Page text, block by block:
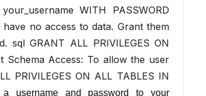
WITH PASSWORD
no access to data. Grant them
sql GRANT ALL PRIVILEGES ON
Schema Access: To allow the user
PRIVILEGES ON ALL TABLES IN
username and password to your